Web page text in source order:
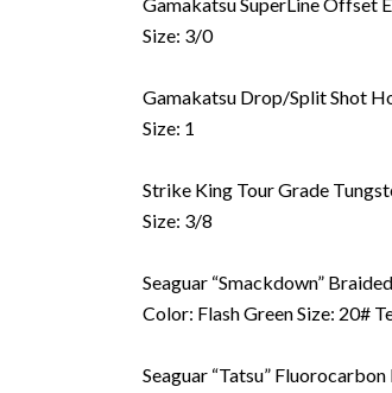
Size: 3/0
Gamakatsu Drop/Split Shot
Size: 1
Strike King Tour Grade
Size: 3/8
Seaguar “Smackdown”
Color: Flash Green Size: 20#
Seaguar “Tatsu”